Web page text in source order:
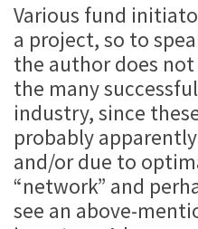
Various fund
a project, so to
the author does
the many
industry, since
probably
and/or due to
“network” and
see an above-